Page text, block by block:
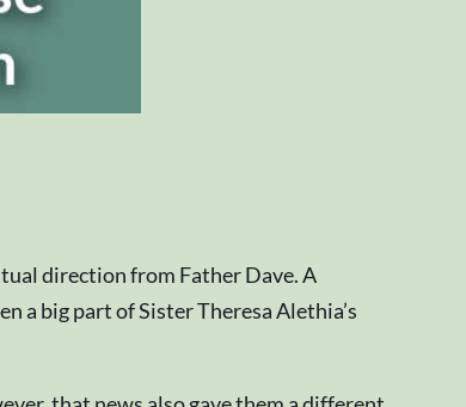
direction from Father Dave. A
a big part of Sister Theresa Alethia’s